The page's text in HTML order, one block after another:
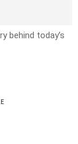
behind today’s